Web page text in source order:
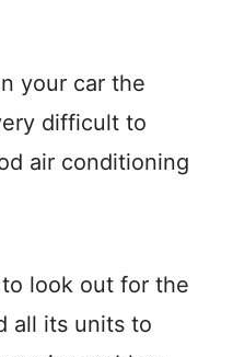
your car the
difficult to
air conditioning
look out for the
all its units to